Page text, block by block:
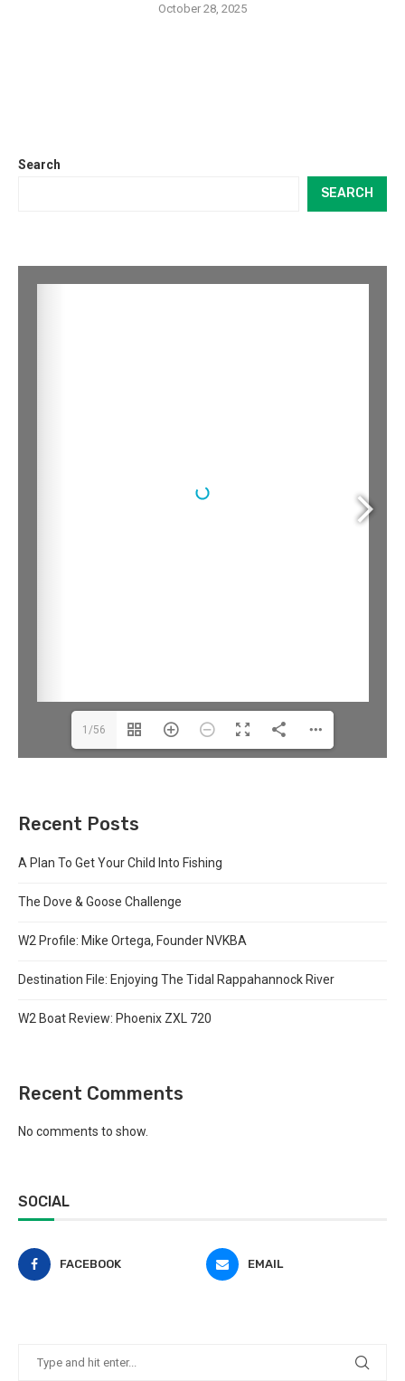
October 28, 2025
Search
SEARCH
1/56
Recent Posts
A Plan To Get Your Child Into Fishing
The Dove & Goose Challenge
W2 Profile: Mike Ortega, Founder NVKBA
Destination File: Enjoying The Tidal Rappahannock River
W2 Boat Review: Phoenix ZXL 720
Recent Comments
No comments to show.
SOCIAL
FACEBOOK EMAIL